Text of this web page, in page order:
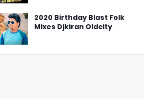
2020 Birthday Blast Folk
Mixes Djkiran Oldcity